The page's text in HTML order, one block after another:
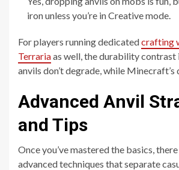
iron unless you’re in Creative mode.
For players running dedicatedcrafting
Terrariaas well, the durability contrast
anvils don’t degrade, while Minecraft’s
Advanced Anvil
and Tips
Once you’ve mastered the basics,
advanced techniques that separate